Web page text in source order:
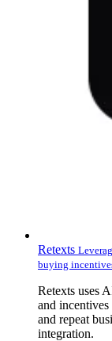
Retexts
buying
Retexts uses
and incentives
and repeat
integration.